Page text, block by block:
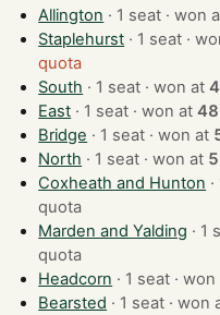
Allington
· 1 seat ·
Staplehurst
· 1
quota
South
· 1 seat · won at
East
· 1 seat · won at
Bridge
· 1 seat · won at
North
· 1 seat · won at
Coxheath and Hunton
quota
Marden and Yalding
quota
Headcorn
· 1 seat ·
Bearsted
· 1 seat ·